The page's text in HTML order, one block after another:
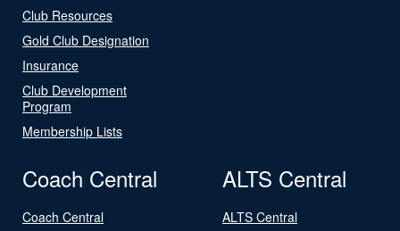
Club Resources
Gold Club Designation
Insurance
Club Development
Program
Membership Lists
Coach Central
Coach Central
ALTS Central
ALTS Central